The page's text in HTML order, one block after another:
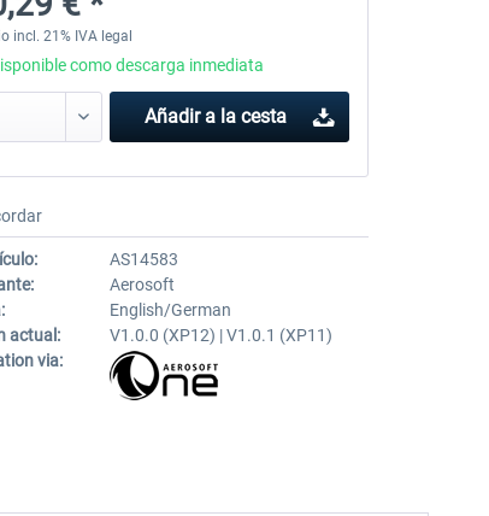
incl. 21% IVA legal
como descarga inmediata
Añadir a la cesta
AS14583
Aerosoft
English/German
actual:
V1.0.0 (XP12) | V1.0.1 (XP11)
via: